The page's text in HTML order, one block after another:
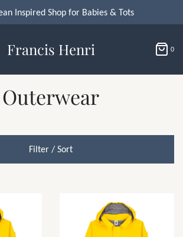
Inspired Shop for Babies & Tots
Francis Henri 0
Outerwear
Filter / Sort